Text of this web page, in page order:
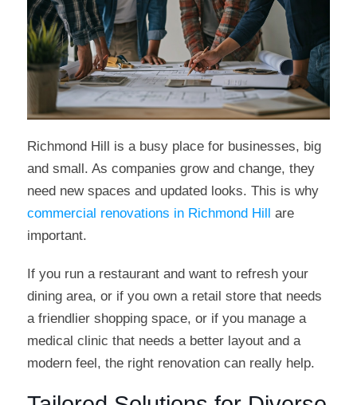
Richmond Hill is a busy place for businesses, big
and small. As companies grow and change, they
need new spaces and updated looks. This is why
commercial renovations in Richmond Hill are
important.
If you run a restaurant and want to refresh your
dining area, or if you own a retail store that needs
a friendlier shopping space, or if you manage a
medical clinic that needs a better layout and a
modern feel, the right renovation can really help.